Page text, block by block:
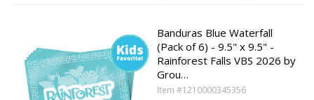
Banduras Blue Waterfall
(Pack of 6) - 9.5" x 9.5" -
Rainforest Falls VBS 2026 by
Grou…
Item #1210000345356